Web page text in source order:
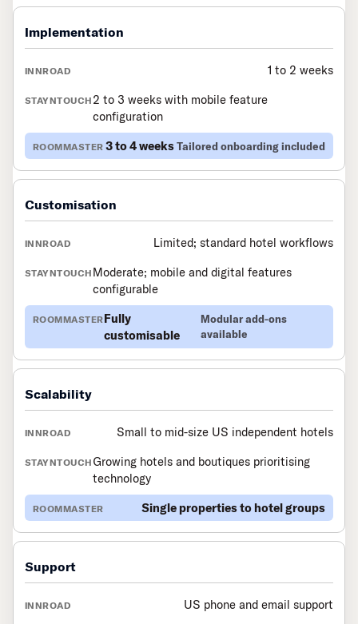
Implementation
1 to 2 weeks
2 to 3 weeks with mobile feature
configuration
3 to 4 weeksTailored onboarding included
Customisation
Limited; standard hotel workflows
Moderate; mobile and digital features
configurable
Fully
customisable
Modular add-ons
available
Scalability
Small to mid-size US independent hotels
Growing hotels and boutiques prioritising
technology
Single properties to hotel groups
Support
US phone and email support